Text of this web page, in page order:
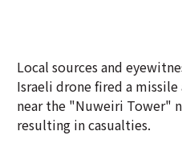
Local sources and
Israeli drone fired a
near the "Nuweiri Tower"
resulting in casualties.